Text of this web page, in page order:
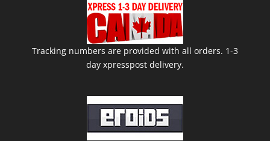
Tracking numbers are provided with all orders. 1-3
day xpresspost delivery.